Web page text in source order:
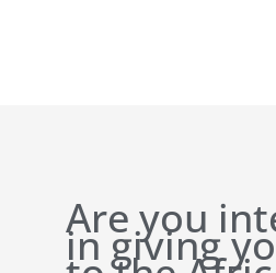
Are you
in giving